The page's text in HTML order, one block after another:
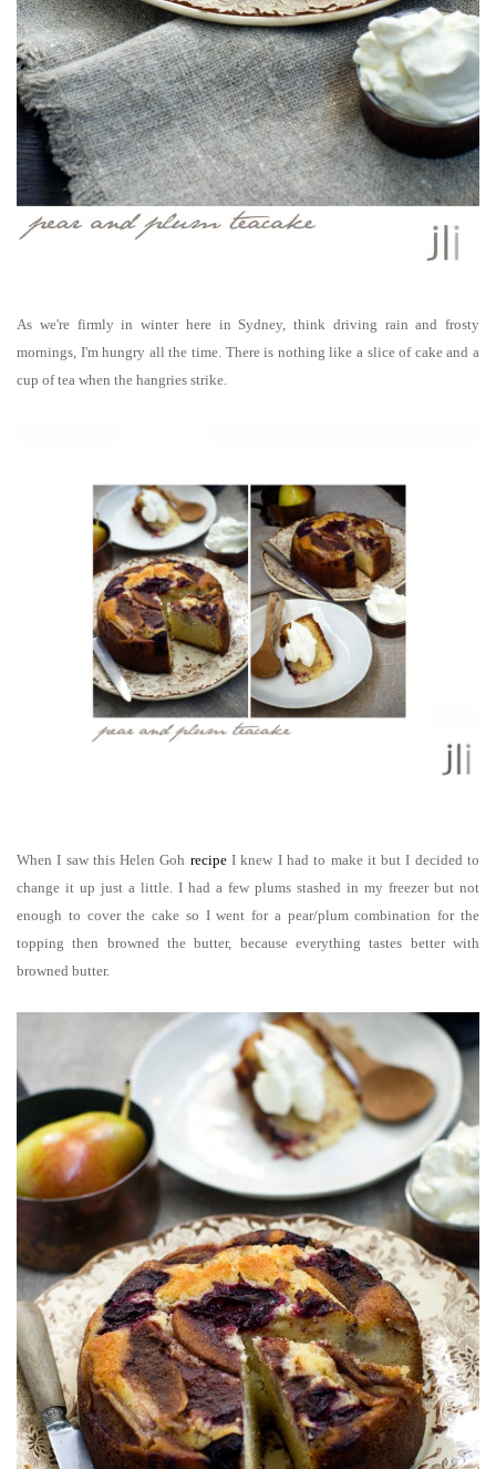
As we're firmly in winter here in Sydney, think driving rain and frosty
mornings, I'm hungry all the time. There is nothing like a slice of cake and a
cup of tea when the hangries strike.
When I saw this Helen Goh recipe I knew I had to make it but I decided to
change it up just a little. I had a few plums stashed in my freezer but not
enough to cover the cake so I went for a pear/plum combination for the
topping then browned the butter, because everything tastes better with
browned butter.